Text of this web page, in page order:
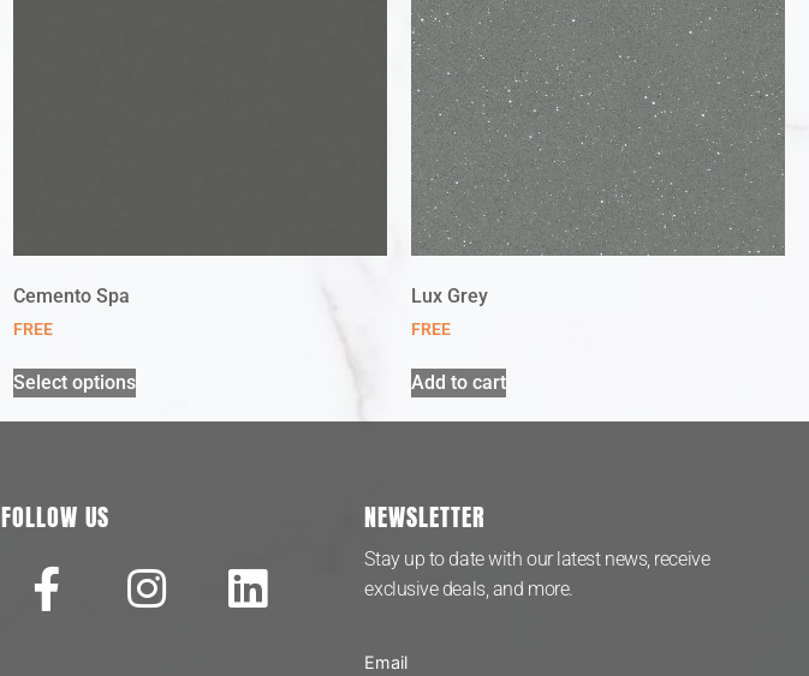
Cemento Spa
FREE
Select options
Lux Grey
FREE
Add to cart
FOLLOW US NEWSLETTER
Stay up to date with our latest news, receive
exclusive deals, and more.
Email